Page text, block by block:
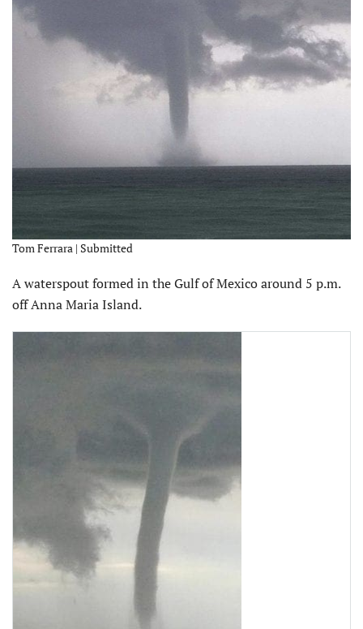
Tom Ferrara | Submitted
A waterspout formed in the Gulf of Mexico around 5 p.m.
off Anna Maria Island.